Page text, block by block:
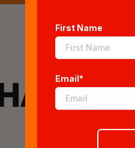
First Name
Email*